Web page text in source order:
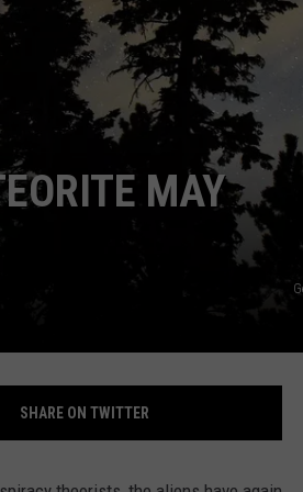
ACE INQUIRY
OPPORTUNITIES
MAY
SHARE ON TWITTER